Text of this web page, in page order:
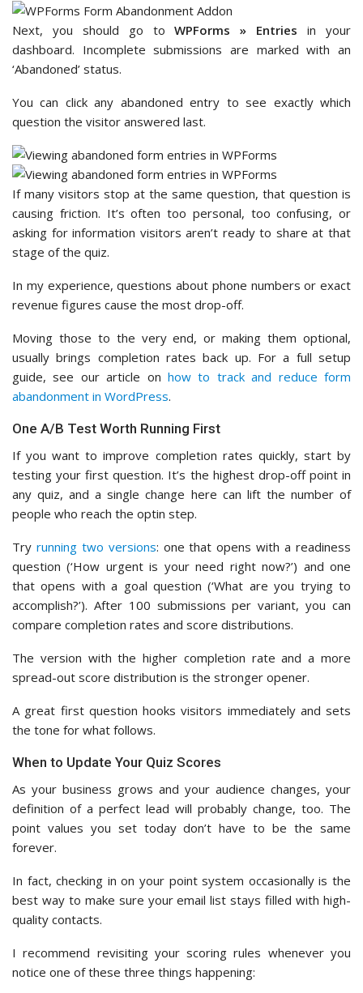
Next, you should go toWPForms » Entries in your
dashboard. Incomplete submissions are marked with an
‘Abandoned’ status.
You can click any abandoned entry to see exactly which
question the visitor answered last.
If many visitors stop at the same question, that question is
causing friction. It’s often too personal, too confusing, or
asking for information visitors aren’t ready to share at that
stage of the quiz.
In my experience, questions about phone numbers or exact
revenue figures cause the most drop-off.
Moving those to the very end, or making them optional,
usually brings completion rates back up. For a full setup
guide, see our article on how to track and reduce form
abandonment in WordPress.
One A/B Test Worth Running First
If you want to improve completion rates quickly, start by
testing your first question. It’s the highest drop-off point in
any quiz, and a single change here can lift the number of
people who reach the optin step.
Try running two versions: one that opens with a readiness
question (‘How urgent is your need right now?’) and one
that opens with a goal question (‘What are you trying to
accomplish?’). After 100 submissions per variant, you can
compare completion rates and score distributions.
The version with the higher completion rate and a more
spread-out score distribution is the stronger opener.
A great first question hooks visitors immediately and sets
the tone for what follows.
When to Update Your Quiz Scores
As your business grows and your audience changes, your
definition of a perfect lead will probably change, too. The
point values you set today don’t have to be the same
forever.
In fact, checking in on your point system occasionally is the
best way to make sure your email list stays filled with high-
quality contacts.
I recommend revisiting your scoring rules whenever you
notice one of these three things happening: